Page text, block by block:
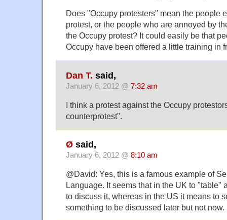
Does "Occupy protesters" mean the people
protest, or the people who are annoyed by
the Occupy protest? It could easily be that
Occupy have been offered a little training in
Dan T. said,
January 6, 2012 @ 7:32 am
I think a protest against the Occupy
counterprotest".
Ø said,
January 6, 2012 @ 8:10 am
@David: Yes, this is a famous example of
Language. It seems that in the UK to "table"
to discuss it, whereas in the US it means to
something to be discussed later but not now.